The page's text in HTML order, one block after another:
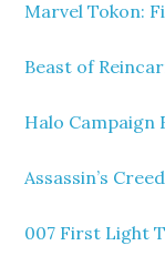
Marvel Tokon:
Beast of
Halo Campaign
Assassin’s
007 First Light